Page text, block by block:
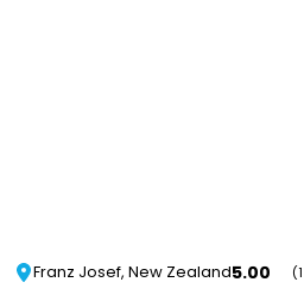
Franz Josef, New Zealand5.00